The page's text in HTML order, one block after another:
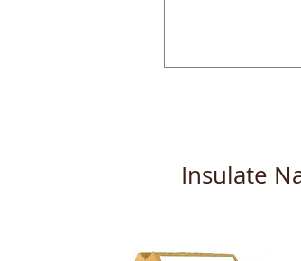
Insulate